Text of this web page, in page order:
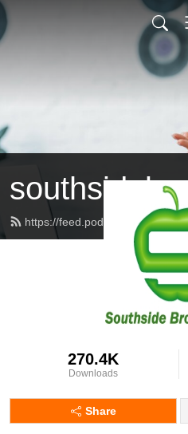
https://feed.podbean.com/
270.4K
Downloads
Share